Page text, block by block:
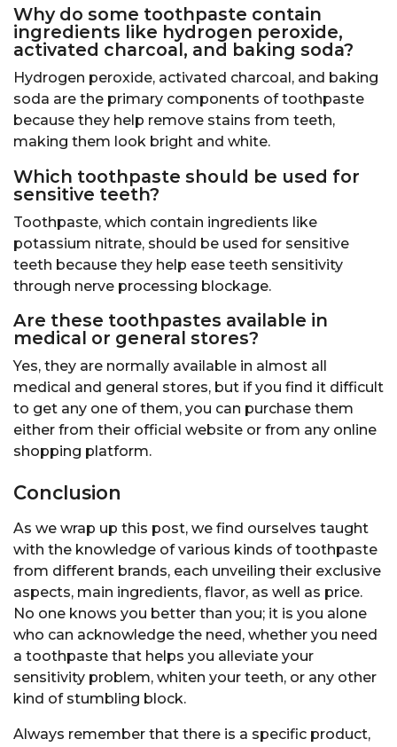
Why do some toothpaste contain
ingredients like hydrogen peroxide,
activated charcoal, and baking soda?
Hydrogen peroxide, activated charcoal, and baking
soda are the primary components of toothpaste
because they help remove stains from teeth,
making them look bright and white.
Which toothpaste should be used for
sensitive teeth?
Toothpaste, which contain ingredients like
potassium nitrate, should be used for sensitive
teeth because they help ease teeth sensitivity
through nerve processing blockage.
Are these toothpastes available in
medical or general stores?
Yes, they are normally available in almost all
medical and general stores, but if you find it difficult
to get any one of them, you can purchase them
either from their official website or from any online
shopping platform.
Conclusion
As we wrap up this post, we find ourselves taught
with the knowledge of various kinds of toothpaste
from different brands, each unveiling their exclusive
aspects, main ingredients, flavor, as well as price.
No one knows you better than you; it is you alone
who can acknowledge the need, whether you need
a toothpaste that helps you alleviate your
sensitivity problem, whiten your teeth, or any other
kind of stumbling block.
Always remember that there is a specific product,